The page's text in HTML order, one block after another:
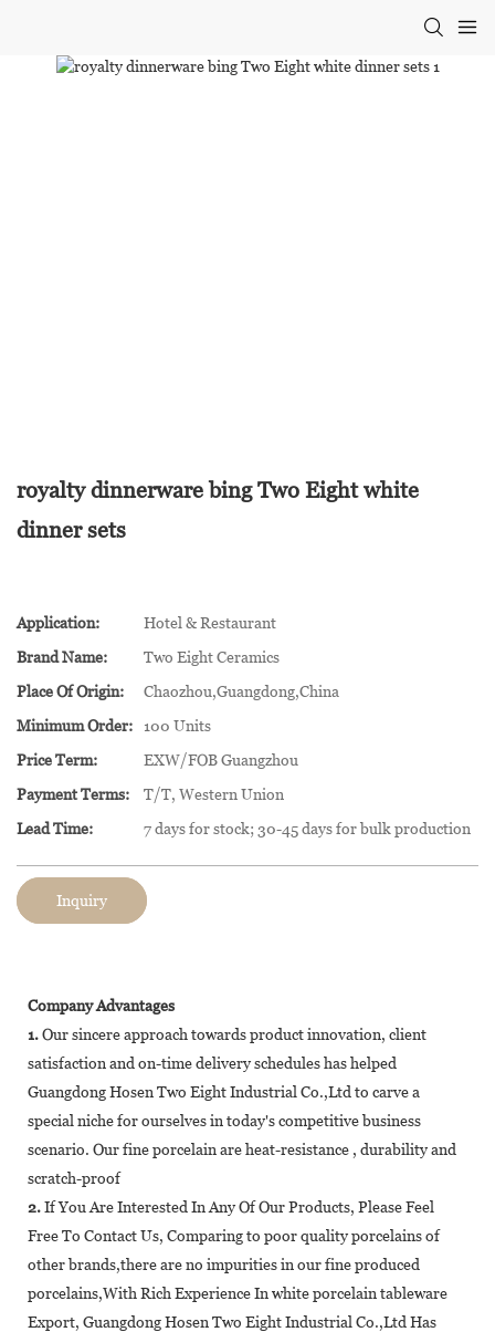
royalty dinnerware bing Two Eight white
dinner sets
Application:
Hotel & Restaurant
Brand Name:
Two Eight Ceramics
Place Of Origin:
Chaozhou,Guangdong,China
Minimum Order:
100 Units
Price Term:
EXW/FOB Guangzhou
Payment Terms:
T/T, Western Union
Lead Time:
7 days for stock; 30-45 days for bulk production
Inquiry
Company Advantages
1.Our sincere approach towards product innovation, client
satisfaction and on-time delivery schedules has helped
Guangdong Hosen Two Eight Industrial Co.,Ltd to carve a
special niche for ourselves in today's competitive business
scenario. Our fine porcelain are heat-resistance , durability and
scratch-proof
2.If You Are Interested In Any Of Our Products, Please Feel
Free To Contact Us, Comparing to poor quality porcelains of
other brands,there are no impurities in our fine produced
porcelains,With Rich Experience In white porcelain tableware
Export, Guangdong Hosen Two Eight Industrial Co.,Ltd Has